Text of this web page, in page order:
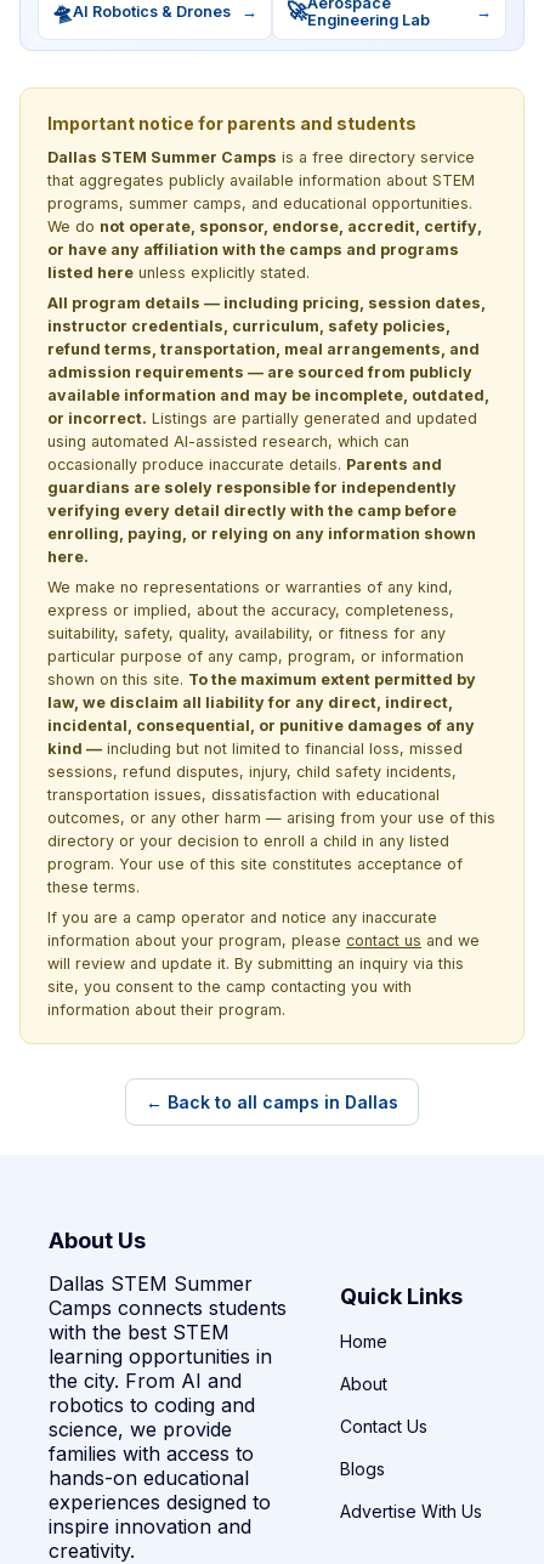
🛸AI Robotics & Drones → 🚀Engineering Lab
→
Important notice for parents and students
Dallas STEM Summer Camps is a free directory service
that aggregates publicly available information about STEM
programs, summer camps, and educational opportunities.
We do not operate, sponsor, endorse, accredit, certify,
or have any affiliation with the camps and programs
listed here unless explicitly stated.
All program details — including pricing, session dates,
instructor credentials, curriculum, safety policies,
refund terms, transportation, meal arrangements, and
admission requirements — are sourced from publicly
available information and may be incomplete, outdated,
or incorrect. Listings are partially generated and updated
using automated AI-assisted research, which can
occasionally produce inaccurate details. Parents and
guardians are solely responsible for independently
verifying every detail directly with the camp before
enrolling, paying, or relying on any information shown
here.
We make no representations or warranties of any kind,
express or implied, about the accuracy, completeness,
suitability, safety, quality, availability, or fitness for any
particular purpose of any camp, program, or information
shown on this site. To the maximum extent permitted by
law, we disclaim all liability for any direct, indirect,
incidental, consequential, or punitive damages of any
kind — including but not limited to financial loss, missed
sessions, refund disputes, injury, child safety incidents,
transportation issues, dissatisfaction with educational
outcomes, or any other harm — arising from your use of this
directory or your decision to enroll a child in any listed
program. Your use of this site constitutes acceptance of
these terms.
If you are a camp operator and notice any inaccurate
information about your program, please contact us and we
will review and update it. By submitting an inquiry via this
site, you consent to the camp contacting you with
information about their program.
← Back to all camps in Dallas
About Us
Dallas STEM Summer
Camps connects students
with the best STEM
learning opportunities in
the city. From AI and
robotics to coding and
science, we provide
families with access to
hands-on educational
experiences designed to
inspire innovation and
creativity.
Quick Links
Home
About
Contact Us
Blogs
Advertise With Us